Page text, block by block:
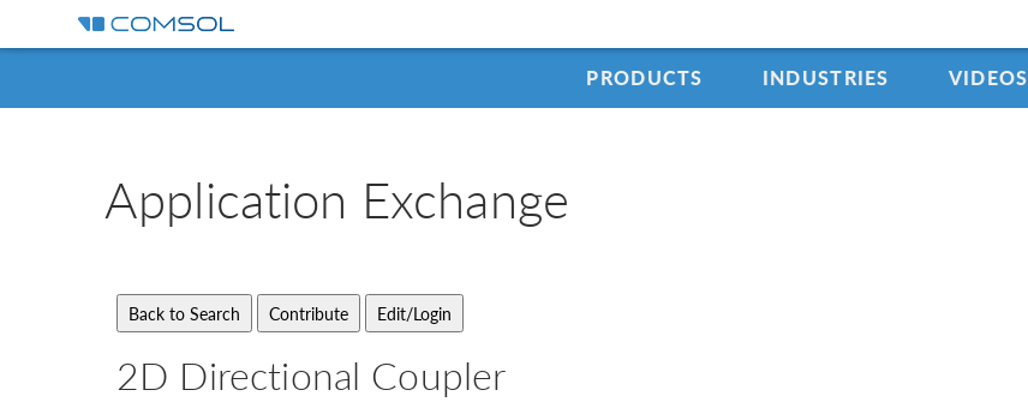
PRODUCTS INDUSTRIES VIDEOS
Application Exchange
2D Directional Coupler